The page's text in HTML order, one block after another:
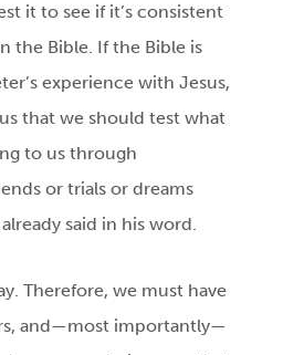
it to see if it’s consistent
the Bible. If the Bible is
experience with Jesus,
that we should test what
to us through
or trials or dreams
said in his word.
Therefore, we must have
and—most importantly—